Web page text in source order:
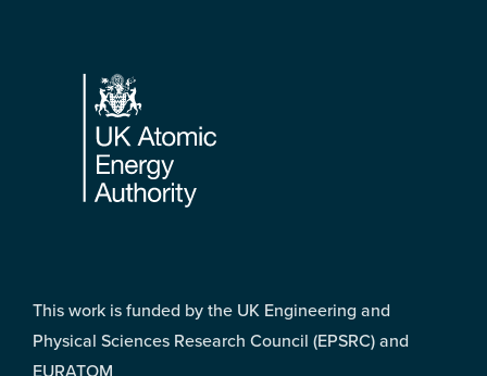
Footer
This work is funded by the UK Engineering and
Physical Sciences Research Council (EPSRC) and
EURATOM